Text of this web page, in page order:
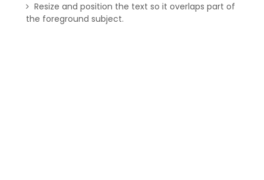
Resize and position the text so it overlaps part of
the foreground subject.